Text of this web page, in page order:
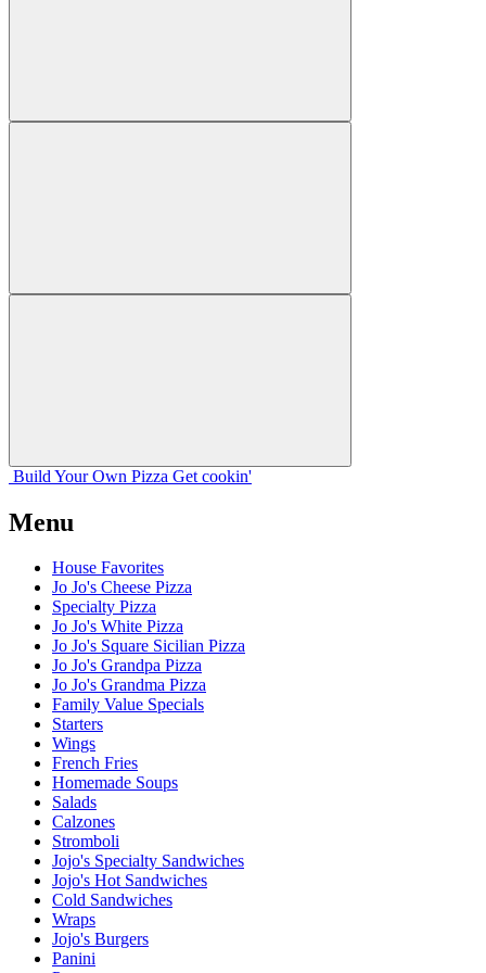
Build Your Own Pizza Get cookin'
Menu
House Favorites
Jo Jo's Cheese Pizza
Specialty Pizza
Jo Jo's White Pizza
Jo Jo's Square Sicilian Pizza
Jo Jo's Grandpa Pizza
Jo Jo's Grandma Pizza
Family Value Specials
Starters
Wings
French Fries
Homemade Soups
Salads
Calzones
Stromboli
Jojo's Specialty Sandwiches
Jojo's Hot Sandwiches
Cold Sandwiches
Wraps
Jojo's Burgers
Panini